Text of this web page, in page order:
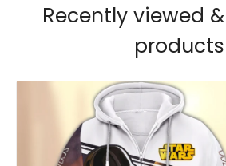
Recently viewed
products